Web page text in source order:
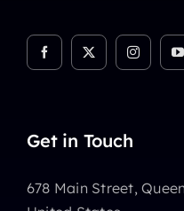
Get in Touch
678 Main Street,